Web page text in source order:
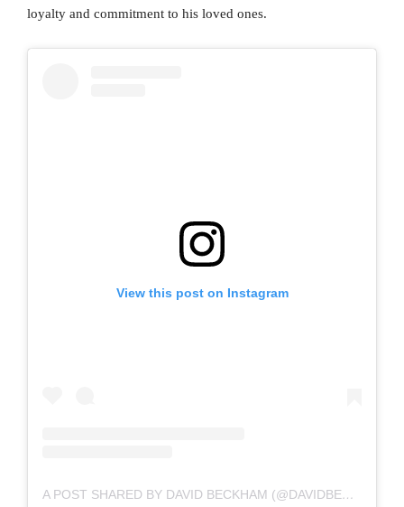
loyalty and commitment to his loved ones.
View this post on Instagram
A POST SHARED BY DAVID BECKHAM (@DAVIDBECKHAM)